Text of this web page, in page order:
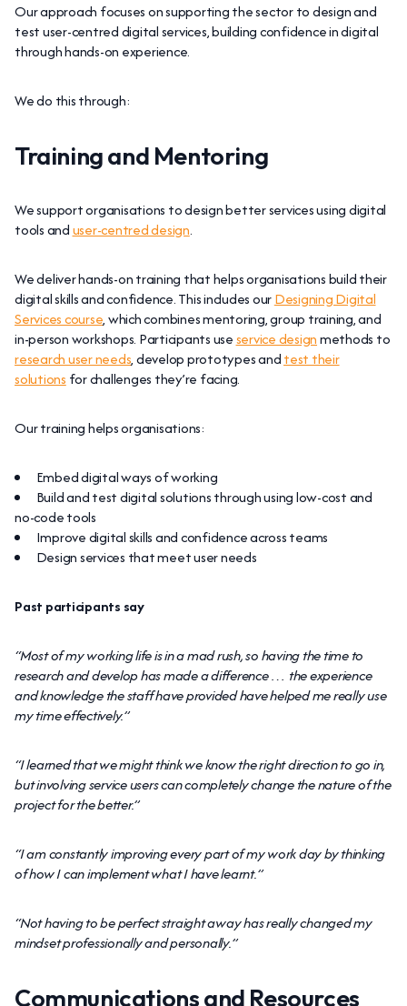
Our approach focuses on supporting the sector to design and
test user-centred digital services, building confidence in digital
through hands-on experience.
We do this through:
Training and Mentoring
We support organisations to design better services using digital
tools anduser-centred design.
We deliver hands-on training that helps organisations build their
digital skills and confidence. This includes ourDesigning Digital
Services course, which combines mentoring, group training, and
in-person workshops. Participants useservice designmethods to
research user needs, develop prototypes andtest their
solutions for challenges they’re facing.
Our training helps organisations:
Embed digital ways of working
Build and test digital solutions through using low-cost and
no-code tools
Improve digital skills and confidence across teams
Design services that meet user needs
Past participants say
“Most of my working life is in a mad rush, so having the time to
research and develop has made a difference … the experience
and knowledge the staff have provided have helped me really use
my time effectively.”
“I learned that we might think we know the right direction to go in,
but involving service users can completely change the nature of the
project for the better.”
“I am constantly improving every part of my work day by thinking
of how I can implement what I have learnt.”
“Not having to be perfect straight away has really changed my
mindset professionally and personally.”
Communications and Resources